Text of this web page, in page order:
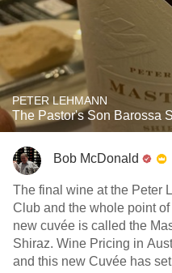
PETER LEHMANN
The Pastor's Son Barossa
Bob McDonald
The final wine at the Peter
Club and the whole point
new cuvée is called the
Shiraz. Wine Pricing in
and this new Cuvée has